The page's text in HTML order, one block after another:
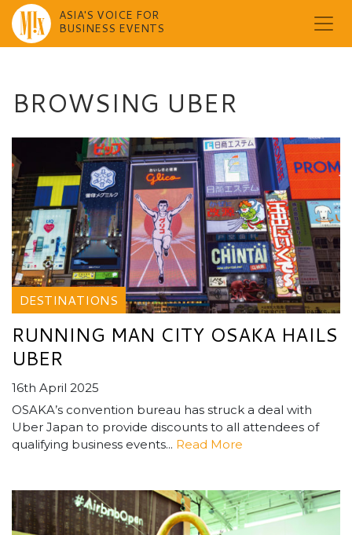
ASIA'S VOICE FOR
BUSINESS EVENTS
BROWSING UBER
DESTINATIONS
RUNNING MAN CITY OSAKA HAILS
UBER
16th April 2025
OSAKA’s convention bureau has struck a deal with
Uber Japan to provide discounts to all attendees of
qualifying business events... Read More